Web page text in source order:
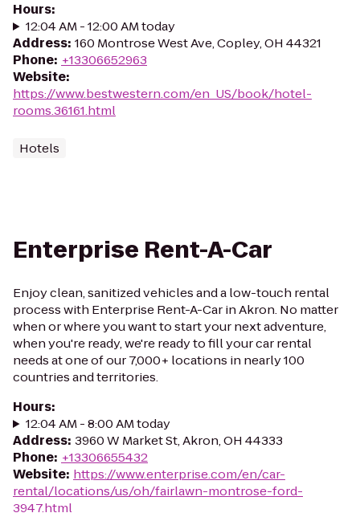
Hours:
12:04 AM - 12:00 AM today
Address: 160 Montrose West Ave, Copley, OH 44321
Phone: +13306652963
Website:
https://www.bestwestern.com/en_US/book/hotel-
rooms.36161.html
Hotels
Enterprise Rent-A-Car
Enjoy clean, sanitized vehicles and a low-touch rental
process with Enterprise Rent-A-Car in Akron. No matter
when or where you want to start your next adventure,
when you're ready, we're ready to fill your car rental
needs at one of our 7,000+ locations in nearly 100
countries and territories.
Hours:
12:04 AM - 8:00 AM today
Address: 3960 W Market St, Akron, OH 44333
Phone: +13306655432
Website: https://www.enterprise.com/en/car-
rental/locations/us/oh/fairlawn-montrose-ford-
3947.html